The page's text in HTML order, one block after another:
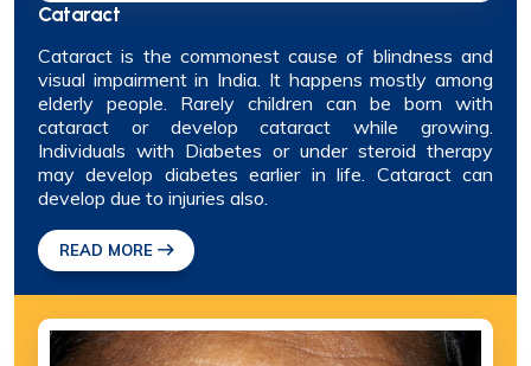
Cataract
Cataract is the commonest cause of blindness and
visual impairment in India. It happens mostly among
elderly people. Rarely children can be born with
cataract or develop cataract while growing.
Individuals with Diabetes or under steroid therapy
may develop diabetes earlier in life. Cataract can
develop due to injuries also.
READ MORE